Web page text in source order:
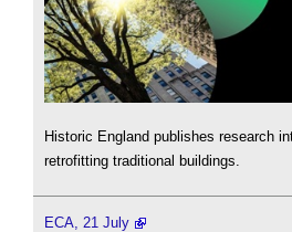
Historic England publishes research
retrofitting traditional buildings.
ECA, 21 July